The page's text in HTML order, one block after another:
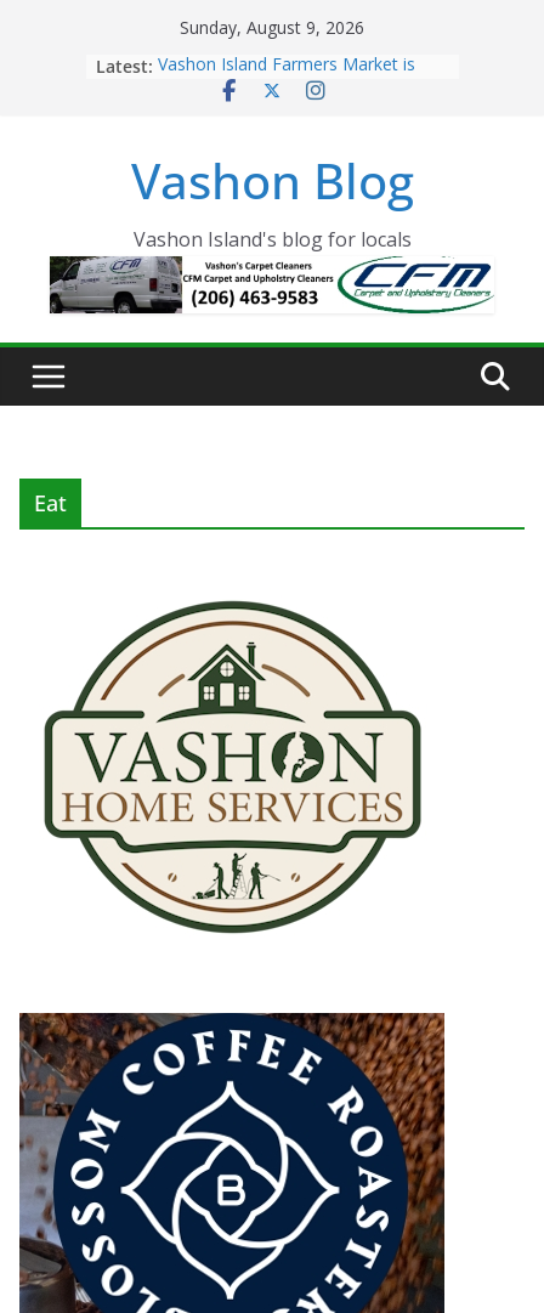
Sunday, August 9, 2026
Latest: Vashon Island Farmers Market is
now OPEN!
Eagles Thanksgiving Dinner
Spinnaker Building sold to Sea Mar
The 2021 Vashon Island Strawberry
Festival is ON!!
Vashon Blog
Vashon Island's blog for locals
Eat